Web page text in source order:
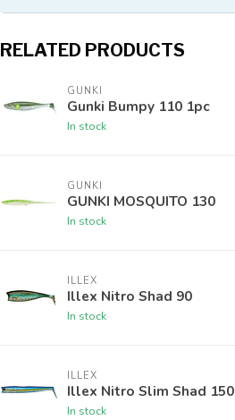
RELATED PRODUCTS
GUNKI
Gunki Bumpy 110 1pc
In stock
GUNKI
GUNKI MOSQUITO 130
In stock
ILLEX
Illex Nitro Shad 90
In stock
ILLEX
Illex Nitro Slim Shad 150
In stock